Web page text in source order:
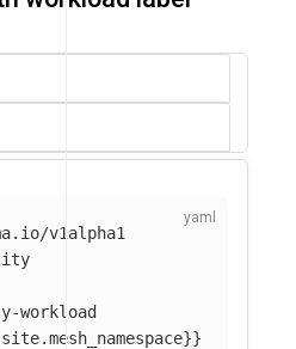
v1alpha1
workload
site.mesh_namespace}}